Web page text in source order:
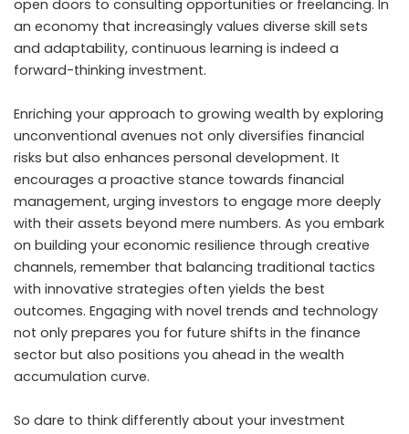
open doors to consulting opportunities or freelancing. In
an economy that increasingly values diverse skill sets
and adaptability, continuous learning is indeed a
forward-thinking investment.
Enriching your approach to growing wealth by exploring
unconventional avenues not only diversifies financial
risks but also enhances personal development. It
encourages a proactive stance towards financial
management, urging investors to engage more deeply
with their assets beyond mere numbers. As you embark
on building your economic resilience through creative
channels, remember that balancing traditional tactics
with innovative strategies often yields the best
outcomes. Engaging with novel trends and technology
not only prepares you for future shifts in the finance
sector but also positions you ahead in the wealth
accumulation curve.
So dare to think differently about your investment